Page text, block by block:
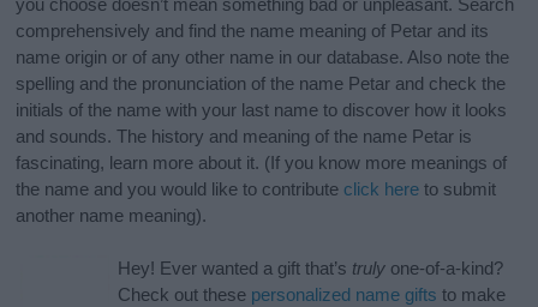
you choose doesn’t mean something bad or unpleasant. Search
comprehensively and find the name meaning of Petar and its
name origin or of any other name in our database. Also note the
spelling and the pronunciation of the name Petar and check the
initials of the name with your last name to discover how it looks
and sounds. The history and meaning of the name Petar is
fascinating, learn more about it. (If you know more meanings of
the name and you would like to contribute click here to submit
another name meaning).
Hey! Ever wanted a gift that’s truly one-of-a-kind?
Check out these personalized name gifts to make